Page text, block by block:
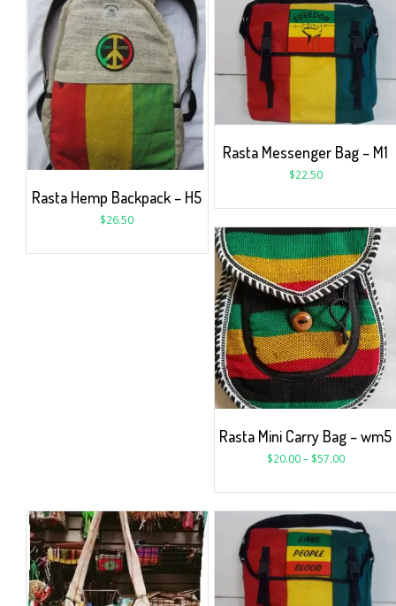
Rasta Hemp Backpack – H5
$26.50
Rasta Messenger Bag – M1
$22.50
Rasta Mini Carry Bag – wm5
$20.00 – $57.00